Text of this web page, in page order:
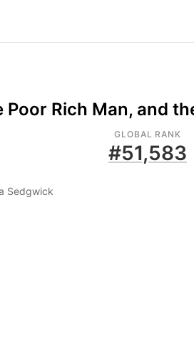
Poor Rich Man, and
GLOBAL RANK
#51,583
Sedgwick